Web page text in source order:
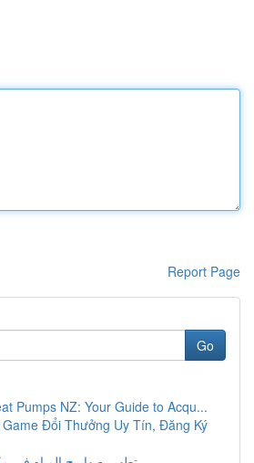
Report Page
Go
Pumps NZ: Your Guide to Acqu...
Game Đổi Thưởng Uy Tín, Đăng Ký